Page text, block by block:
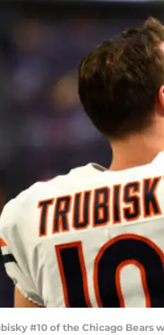
#10 of the Chicago